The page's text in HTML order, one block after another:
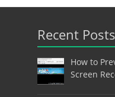
Recent Posts
How to
Screen